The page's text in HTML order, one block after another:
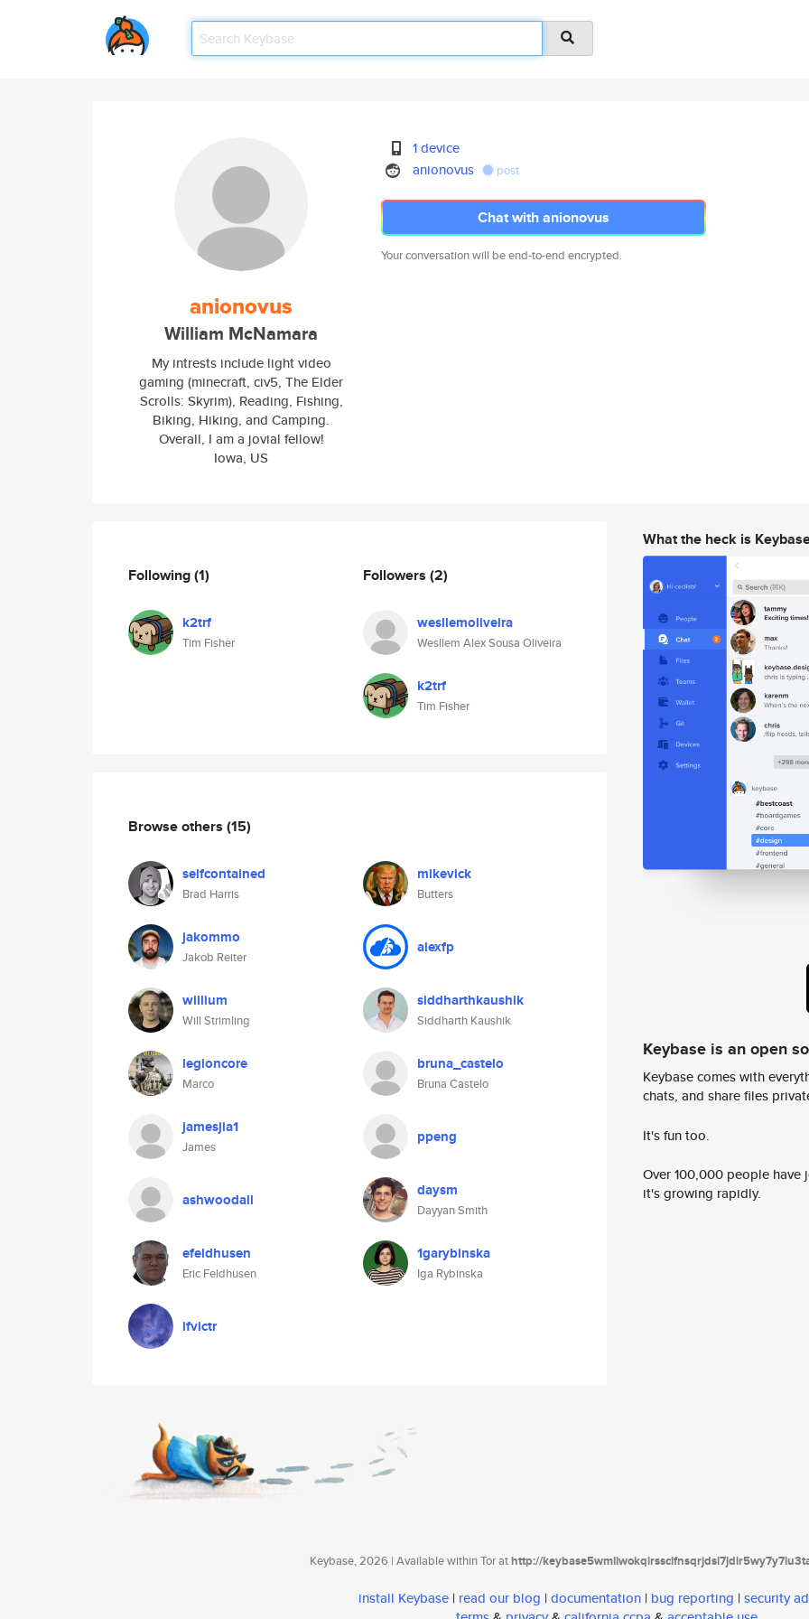
anionovus
William McNamara
My intrests include light video
gaming (minecraft, civ5, The Elder
Scrolls: Skyrim), Reading, Fishing,
Biking, Hiking, and Camping.
Overall, I am a jovial fellow!
Iowa, US
1 device
anionovus
post
Chat with anionovus
Your conversation will be end-to-end encrypted.
Following(1)
k2trf
Tim Fisher
Followers (2)
wesllemoliveira
Wesllem Alex Sousa Oliveira
k2trf
Tim Fisher
Browse others (15)
selfcontained
Brad Harris
mikevick
Butters
jakommo
Jakob Reiter
alexfp
willium
Will Strimling
siddharthkaushik
Siddharth Kaushik
legioncore
Marco
bruna_castelo
Bruna Castelo
jamesjia1
James
ppeng
ashwoodall daysm
Dayyan Smith
efeldhusen
Eric Feldhusen
1garybinska
Iga Rybinska
ifvictr
What the heck is
Keybase is an open
Keybase comes with
chats, and share files
It's fun too.
Over 100,000 people
it's growing rapidly.
Keybase, 2026 | Available within Tor athttp://
install Keybase | read our blog | documentation | bug reporting | security